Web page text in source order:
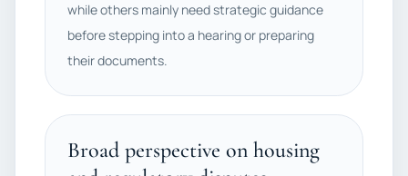
while others mainly need strategic guidance
before stepping into a hearing or preparing
their documents.
Broad perspective on housing